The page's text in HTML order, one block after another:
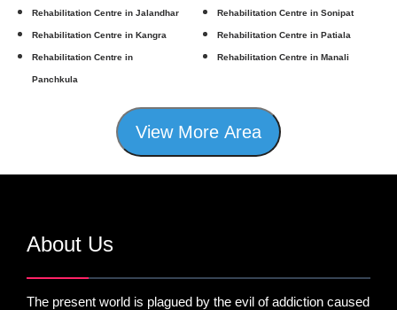
Rehabilitation Centre in Jalandhar Rehabilitation Centre in Sonipat
Rehabilitation Centre in Kangra Rehabilitation Centre in Patiala
Rehabilitation Centre in
Panchkula
Rehabilitation Centre in Manali
View More Area
About Us
The present world is plagued by the evil of addiction caused